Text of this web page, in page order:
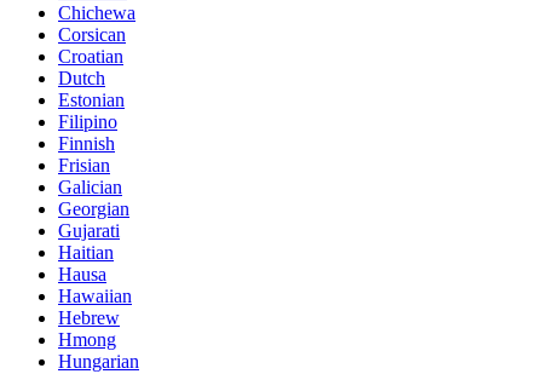
Chichewa
Corsican
Croatian
Dutch
Estonian
Filipino
Finnish
Frisian
Galician
Georgian
Gujarati
Haitian
Hausa
Hawaiian
Hebrew
Hmong
Hungarian